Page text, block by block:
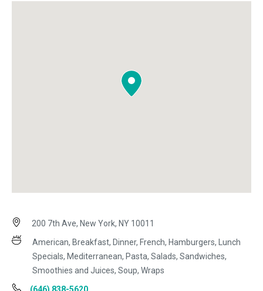
200 7th Ave, New York, NY 10011
American, Breakfast, Dinner, French, Hamburgers, Lunch
Specials, Mediterranean, Pasta, Salads, Sandwiches,
Smoothies and Juices, Soup, Wraps